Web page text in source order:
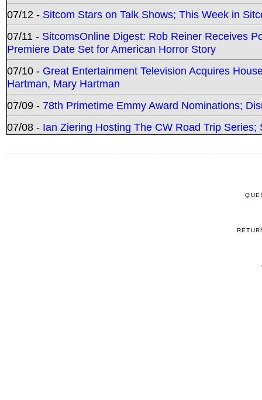
07/12 - Sitcom Stars on Talk Shows; This Week in
07/11 - SitcomsOnline Digest: Rob Reiner Receives
Premiere Date Set for American Horror Story
07/10 - Great Entertainment Television Acquires
Hartman, Mary Hartman
07/09 - 78th Primetime Emmy Award Nominations;
07/08 - Ian Ziering Hosting The CW Road Trip